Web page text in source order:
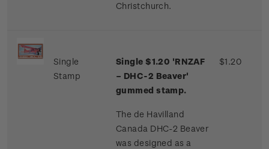
Christchurch.
Single
Stamp
Single $1.20 'RNZAF
– DHC-2 Beaver'
gummed stamp.
The de Havilland
Canada DHC-2 Beaver
was designed as a
$1.20